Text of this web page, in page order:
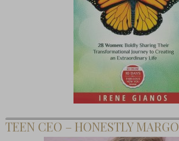
TEEN CEO – HONESTLY MARGO